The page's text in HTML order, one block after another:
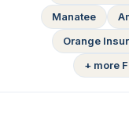
Manatee
Orange
+ more